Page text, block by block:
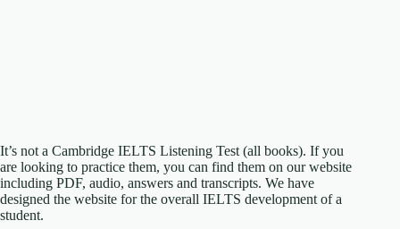
It’s not a Cambridge IELTS Listening Test (all books). If you
are looking to practice them, you can find them on our website
including PDF, audio, answers and transcripts. We have
designed the website for the overall IELTS development of a
student.